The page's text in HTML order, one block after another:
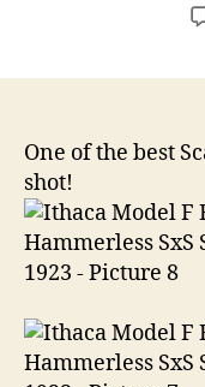
One of the best
shot!